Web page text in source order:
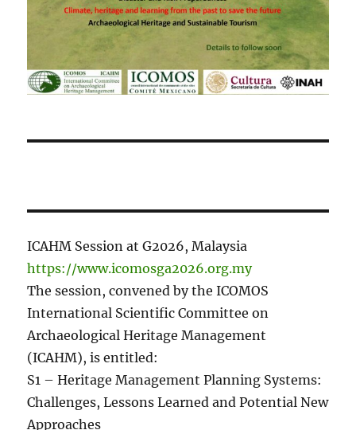
ICAHM Session at G2026, Malaysia
https://www.icomosga2026.org.my
The session, convened by the ICOMOS
International Scientific Committee on
Archaeological Heritage Management
(ICAHM), is entitled:
S1 – Heritage Management Planning Systems:
Challenges, Lessons Learned and Potential New
Approaches